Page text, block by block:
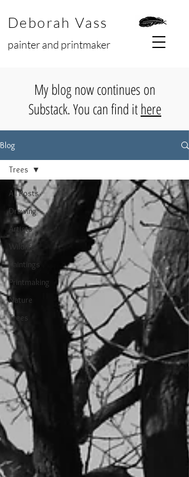
Deborah Vass
painter and printmaker
My blog now continues on
Substack. You can find ithere
Blog
All Posts
Drawing
Artists
Wildlife
Paintings
Printmaking
Nature
Trees
Trees